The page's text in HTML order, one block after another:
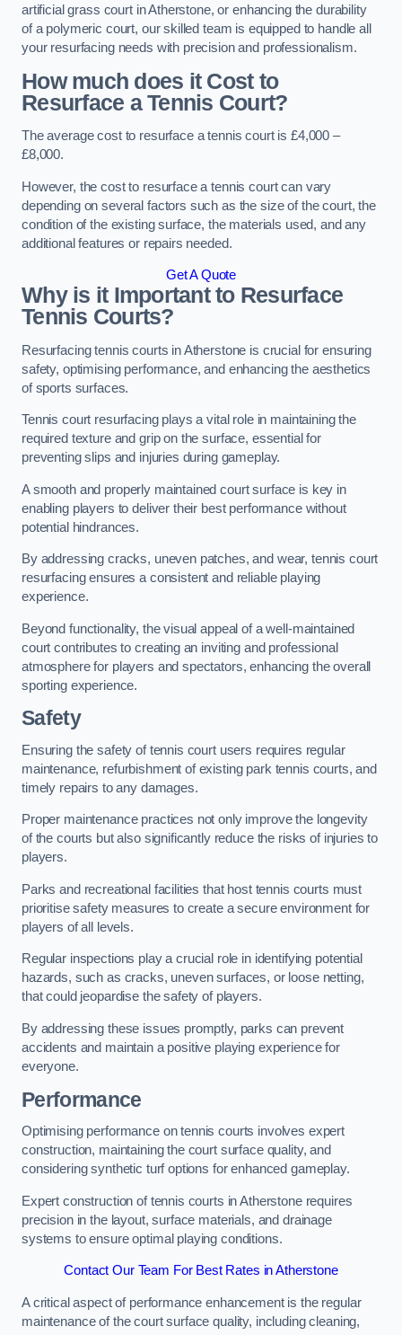
artificial grass court in Atherstone, or enhancing the durability
of a polymeric court, our skilled team is equipped to handle all
your resurfacing needs with precision and professionalism.
How much does it Cost to
Resurface a Tennis Court?
The average cost to resurface a tennis court is £4,000 –
£8,000.
However, the cost to resurface a tennis court can vary
depending on several factors such as the size of the court, the
condition of the existing surface, the materials used, and any
additional features or repairs needed.
Get A Quote
Why is it Important to Resurface
Tennis Courts?
Resurfacing tennis courts in Atherstone is crucial for ensuring
safety, optimising performance, and enhancing the aesthetics
of sports surfaces.
Tennis court resurfacing plays a vital role in maintaining the
required texture and grip on the surface, essential for
preventing slips and injuries during gameplay.
A smooth and properly maintained court surface is key in
enabling players to deliver their best performance without
potential hindrances.
By addressing cracks, uneven patches, and wear, tennis court
resurfacing ensures a consistent and reliable playing
experience.
Beyond functionality, the visual appeal of a well-maintained
court contributes to creating an inviting and professional
atmosphere for players and spectators, enhancing the overall
sporting experience.
Safety
Ensuring the safety of tennis court users requires regular
maintenance, refurbishment of existing park tennis courts, and
timely repairs to any damages.
Proper maintenance practices not only improve the longevity
of the courts but also significantly reduce the risks of injuries to
players.
Parks and recreational facilities that host tennis courts must
prioritise safety measures to create a secure environment for
players of all levels.
Regular inspections play a crucial role in identifying potential
hazards, such as cracks, uneven surfaces, or loose netting,
that could jeopardise the safety of players.
By addressing these issues promptly, parks can prevent
accidents and maintain a positive playing experience for
everyone.
Performance
Optimising performance on tennis courts involves expert
construction, maintaining the court surface quality, and
considering synthetic turf options for enhanced gameplay.
Expert construction of tennis courts in Atherstone requires
precision in the layout, surface materials, and drainage
systems to ensure optimal playing conditions.
Contact Our Team For Best Rates in Atherstone
A critical aspect of performance enhancement is the regular
maintenance of the court surface quality, including cleaning,